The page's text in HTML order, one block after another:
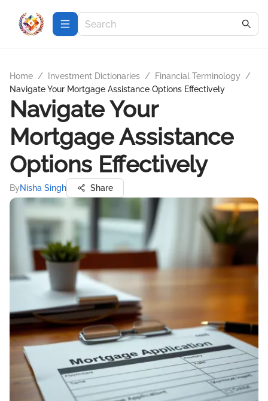
Home / Investment Dictionaries / Financial Terminology
/
Navigate Your Mortgage Assistance Options Effectively
Navigate Your
Mortgage Assistance
Options Effectively
ByNisha Singh Share